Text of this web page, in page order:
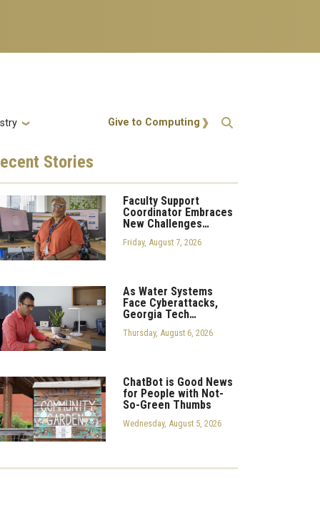
Action Menu
Give to Computing
Stories
Faculty Support
Coordinator Embraces
New Challenges…
Friday, August 7, 2026
As Water Systems
Face Cyberattacks,
Georgia Tech…
Thursday, August 6, 2026
ChatBot is Good News
for People with Not-
So-Green Thumbs
Wednesday, August 5, 2026